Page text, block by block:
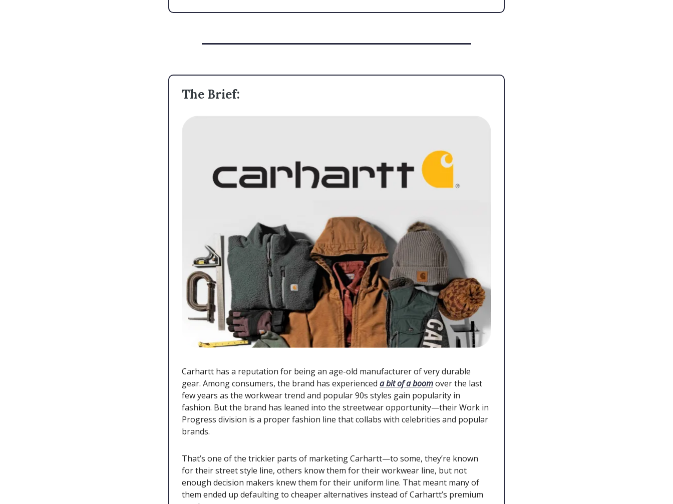
The Brief:
Carhartt has a reputation for being an age-old manufacturer of very durable
gear. Among consumers, the brand has experienced a bit of a boomover the last
few years as the workwear trend and popular 90s styles gain popularity in
fashion. But the brand has leaned into the streetwear opportunity—their Work in
Progress division is a proper fashion line that collabs with celebrities and popular
brands.
That’s one of the trickier parts of marketing Carhartt—to some, they’re known
for their street style line, others know them for their workwear line, but not
enough decision makers knew them for their uniform line. That meant many of
them ended up defaulting to cheaper alternatives instead of Carhartt’s premium